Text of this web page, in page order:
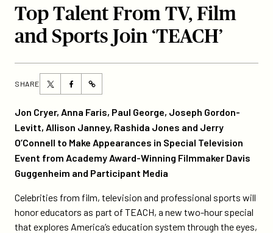
Top Talent From TV, Film
and Sports Join ‘TEACH’
SHARE
Share
this
page
on
Twitter
Share
this
page
on
Facebook
https://participant.com/top-
from-
tv-
film-
and-
sports-
join-
teach/
Jon Cryer, Anna Faris, Paul George, Joseph Gordon-
Levitt, Allison Janney, Rashida Jones and Jerry
O’Connell to Make Appearances in Special Television
Event from Academy Award-Winning Filmmaker Davis
Guggenheim and Participant Media
Celebrities from film, television and professional sports will
honor educators as part of TEACH, a new two-hour special
that explores America’s education system through the eyes,